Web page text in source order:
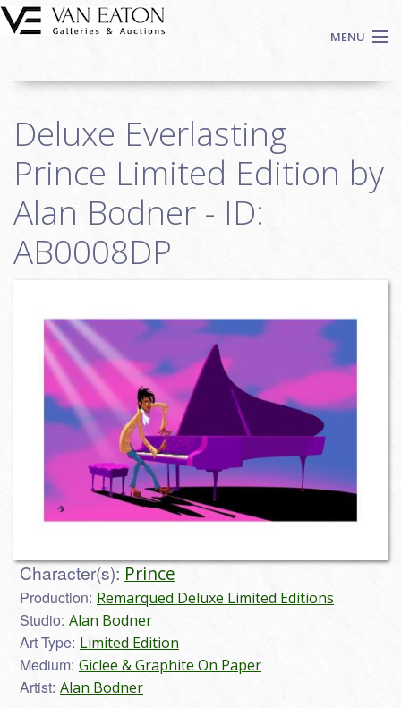
Skip to main content
MENU
Auctions
We Buy Art
Fine Art
Contact
Login
Search
Deluxe Everlasting
Prince Limited Edition by
Alan Bodner - ID:
AB0008DP
Character(s): Prince
Production: Remarqued Deluxe Limited Editions
Studio: Alan Bodner
Art Type: Limited Edition
Medium: Giclee & Graphite On Paper
Artist: Alan Bodner